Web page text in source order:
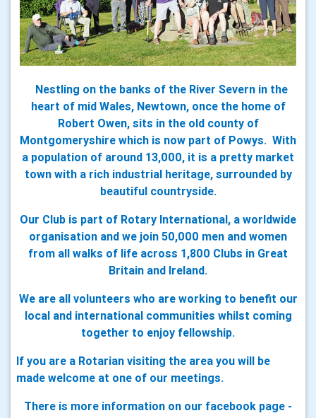
Nestling on the banks of the River Severn in the
heart of mid Wales, Newtown, once the home of
Robert Owen, sits in the old county of
Montgomeryshire which is now part of Powys. With
a population of around 13,000, it is a pretty market
town with a rich industrial heritage, surrounded by
beautiful countryside.
Our Club is part of Rotary International, a worldwide
organisation and we join 50,000 men and women
from all walks of life across 1,800 Clubs in Great
Britain and Ireland.
We are all volunteers who are working to benefit our
local and international communities whilst coming
together to enjoy fellowship.
If you are a Rotarian visiting the area you will be
made welcome at one of our meetings.
There is more information on our facebook page -